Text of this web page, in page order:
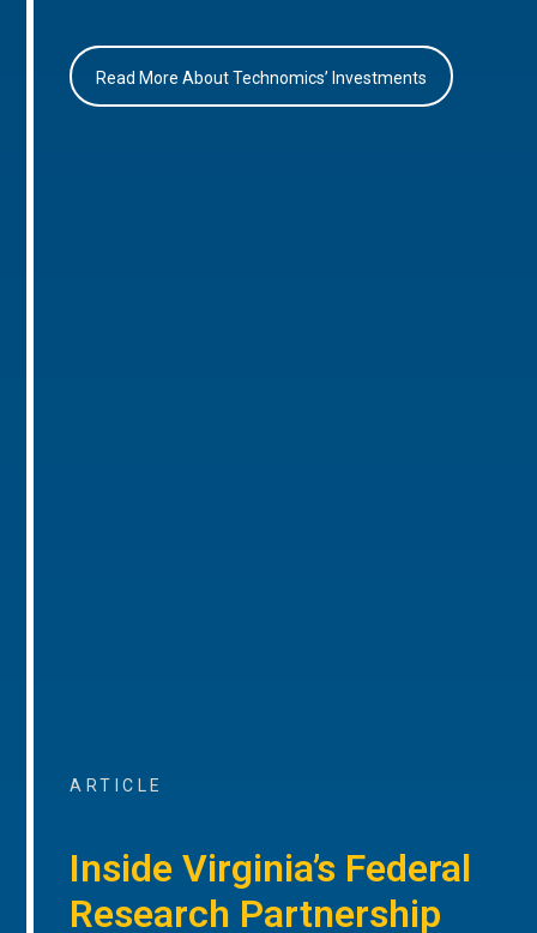
Read More About Technomics’ Investments
ARTICLE
Inside Virginia’s Federal
Research Partnership